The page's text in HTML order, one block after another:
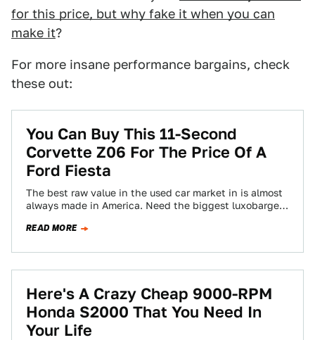
for this price, but why fake it when you can
make it?
For more insane performance bargains, check
these out:
You Can Buy This 11-Second
Corvette Z06 For The Price Of A
Ford Fiesta
The best raw value in the used car market in is almost
always made in America. Need the biggest luxobarge
READ MORE
Here's A Crazy Cheap 9000-RPM
Honda S2000 That You Need In
Your Life